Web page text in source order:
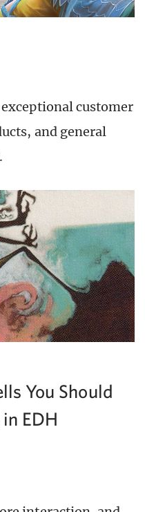
customer
and general
You Should
EDH